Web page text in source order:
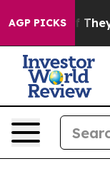
AGP PICKS
Proof They